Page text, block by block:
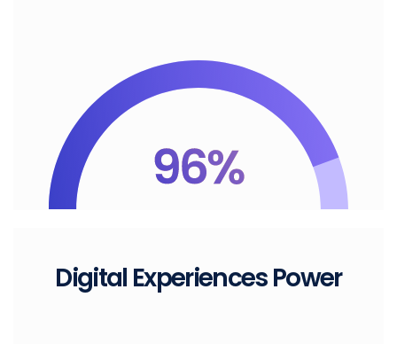
Digital Experiences Power